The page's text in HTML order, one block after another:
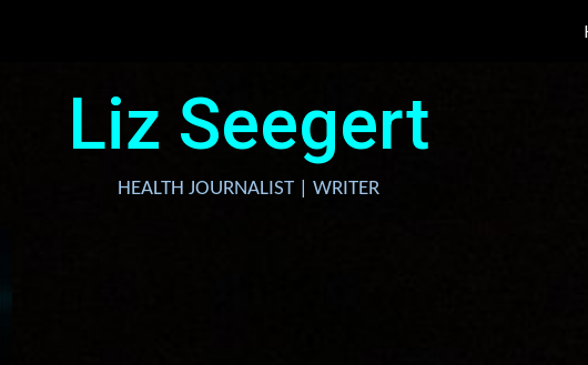
Liz Seegert
HEALTH JOURNALIST | WRITER